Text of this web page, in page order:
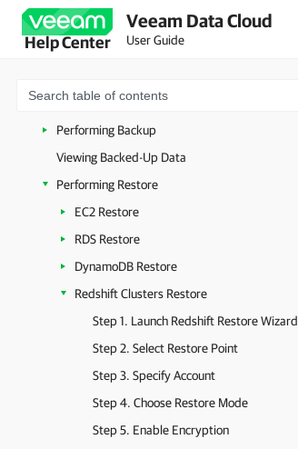
Help Center
Veeam Data Cloud
User Guide
Planning and Preparation
Licensing
Managing Database Accounts
Performing Backup
Viewing Backed-Up Data
Performing Restore
EC2 Restore
RDS Restore
DynamoDB Restore
Redshift Clusters Restore
Step 1. Launch Redshift Restore Wizard
Step 2. Select Restore Point
Step 3. Specify Account
Step 4. Choose Restore Mode
Step 5. Enable Encryption